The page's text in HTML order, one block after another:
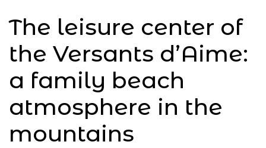
The leisure center of
the Versants d’Aime:
a family beach
atmosphere in the
mountains